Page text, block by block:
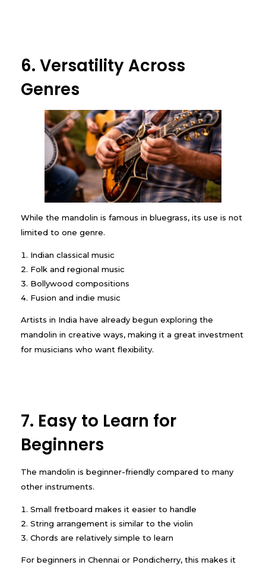
6. Versatility Across
Genres
While the mandolin is famous in bluegrass, its use is not
limited to one genre.
Indian classical music
Folk and regional music
Bollywood compositions
Fusion and indie music
Artists in India have already begun exploring the
mandolin in creative ways, making it a great investment
for musicians who want flexibility.
7. Easy to Learn for
Beginners
The mandolin is beginner-friendly compared to many
other instruments.
Small fretboard makes it easier to handle
String arrangement is similar to the violin
Chords are relatively simple to learn
For beginners in Chennai or Pondicherry, this makes it